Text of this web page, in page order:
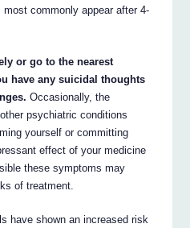
commonly appear after 4-
or go to the nearest
have any suicidal thoughts
Occasionally, the
psychiatric conditions
yourself or committing
effect of your medicine
these symptoms may
of treatment.
have shown an increased risk